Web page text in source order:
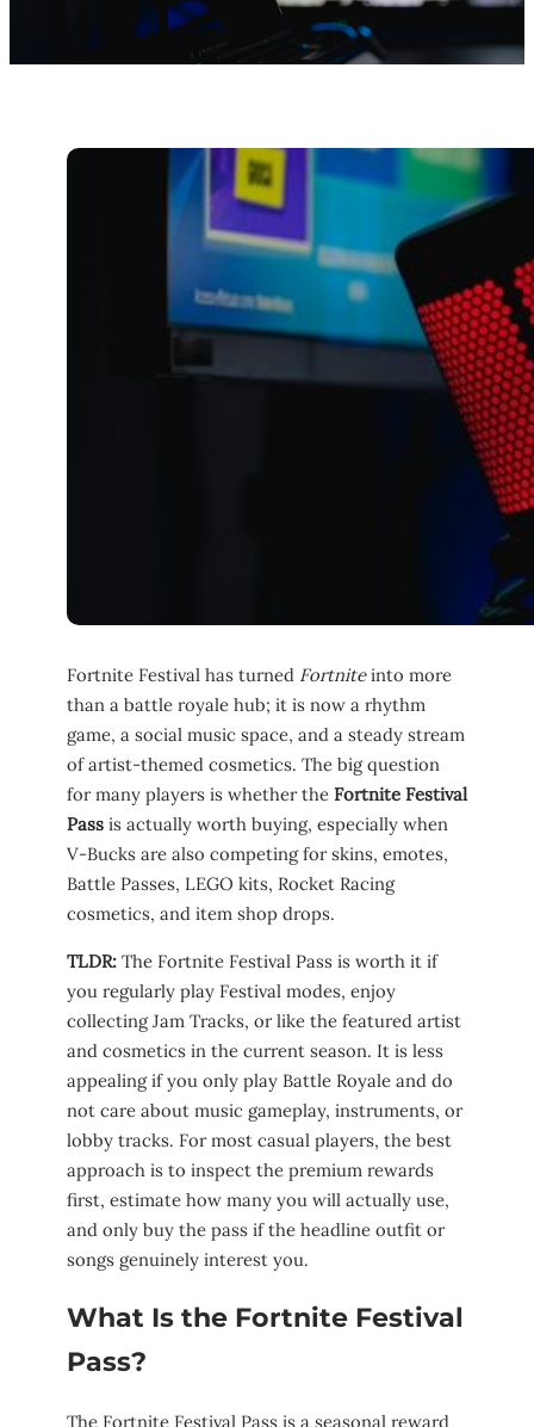
Fortnite Festival has turned Fortniteinto more
than a battle royale hub; it is now a rhythm
game, a social music space, and a steady stream
of artist-themed cosmetics. The big question
for many players is whether the Fortnite Festival
Pass is actually worth buying, especially when
V-Bucks are also competing for skins, emotes,
Battle Passes, LEGO kits, Rocket Racing
cosmetics, and item shop drops.
TLDR: The Fortnite Festival Pass is worth it if
you regularly play Festival modes, enjoy
collecting Jam Tracks, or like the featured artist
and cosmetics in the current season. It is less
appealing if you only play Battle Royale and do
not care about music gameplay, instruments, or
lobby tracks. For most casual players, the best
approach is to inspect the premium rewards
first, estimate how many you will actually use,
and only buy the pass if the headline outfit or
songs genuinely interest you.
What Is the Fortnite Festival
Pass?
The Fortnite Festival Pass is a seasonal reward